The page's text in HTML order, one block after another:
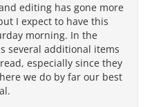
editing has gone more
I expect to have this
morning. In the
several additional items
especially since they
we do by far our best